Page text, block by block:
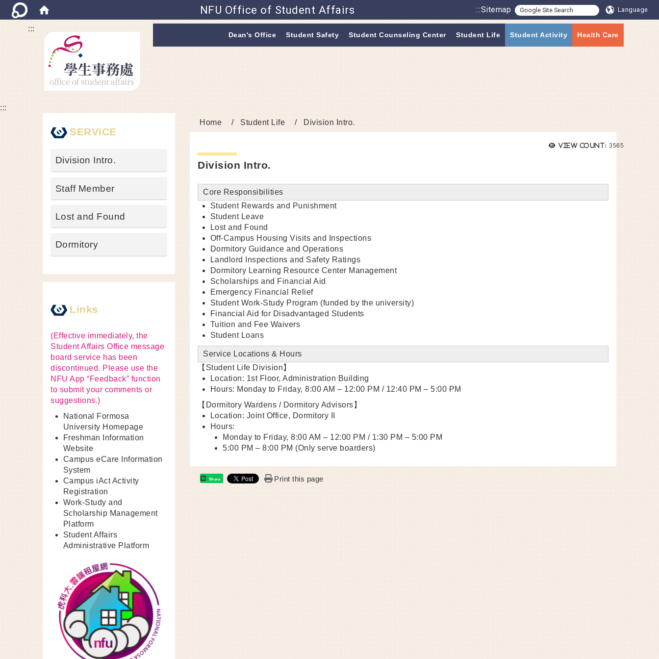
NFU Office of Student Affairs :::Sitemap Language
::: Go to main content
Dean's Office Student Safety Student Counseling Center Student Life Student Activity Health Care
:::
SERVICE
Division Intro.
Staff Member
Lost and Found
Dormitory
Links
(Effective immediately, the
Student Affairs Office message
board service has been
discontinued. Please use the
NFU App “Feedback” function
to submit your comments or
suggestions.)
National Formosa
University Homepage
Freshman Information
Website
Campus eCare Information
System
Campus iAct Activity
Registration
Work-Study and
Scholarship Management
Platform
Student Affairs
Administrative Platform
Home Student Life Division Intro.
View count: Views:
3565
Division Intro.
Core Responsibilities
Student Rewards and Punishment
Student Leave
Lost and Found
Off-Campus Housing Visits and Inspections
Dormitory Guidance and Operations
Landlord Inspections and Safety Ratings
Dormitory Learning Resource Center Management
Scholarships and Financial Aid
Emergency Financial Relief
Student Work-Study Program (funded by the university)
Financial Aid for Disadvantaged Students
Tuition and Fee Waivers
Student Loans
Service Locations & Hours
【Student Life Division】
Location: 1st Floor, Administration Building
Hours: Monday to Friday, 8:00 AM – 12:00 PM / 12:40 PM – 5:00 PM
【Dormitory Wardens / Dormitory Advisors】
Location: Joint Office, Dormitory II
Hours:
Monday to Friday, 8:00 AM – 12:00 PM / 1:30 PM – 5:00 PM
5:00 PM – 8:00 PM (Only serve boarders)
Share Print this page